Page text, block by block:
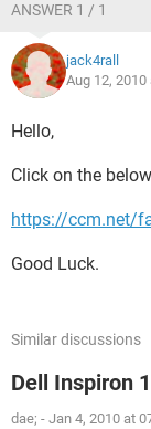
ANSWER 1 / 1
jack4rall
Aug 12, 2010
Hello,
Click on the
https://ccm.net/
Good Luck.
Similar discussions
Dell Inspiron
dae; - Jan 4, 2010 at